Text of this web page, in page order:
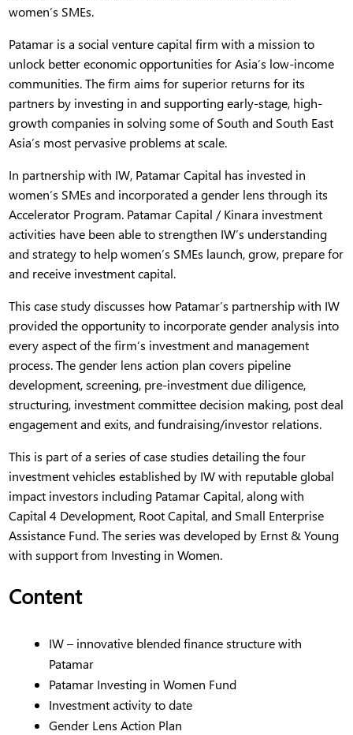
women’s SMEs.
Patamar is a social venture capital firm with a mission to
unlock better economic opportunities for Asia’s low-income
communities. The firm aims for superior returns for its
partners by investing in and supporting early-stage, high-
growth companies in solving some of South and South East
Asia’s most pervasive problems at scale.
In partnership with IW, Patamar Capital has invested in
women’s SMEs and incorporated a gender lens through its
Accelerator Program. Patamar Capital / Kinara investment
activities have been able to strengthen IW’s understanding
and strategy to help women’s SMEs launch, grow, prepare for
and receive investment capital.
This case study discusses how Patamar’s partnership with IW
provided the opportunity to incorporate gender analysis into
every aspect of the firm’s investment and management
process. The gender lens action plan covers pipeline
development, screening, pre-investment due diligence,
structuring, investment committee decision making, post deal
engagement and exits, and fundraising/investor relations.
This is part of a series of case studies detailing the four
investment vehicles established by IW with reputable global
impact investors including Patamar Capital, along with
Capital 4 Development, Root Capital, and Small Enterprise
Assistance Fund. The series was developed by Ernst & Young
with support from Investing in Women.
Content
IW – innovative blended finance structure with
Patamar
Patamar Investing in Women Fund
Investment activity to date
Gender Lens Action Plan